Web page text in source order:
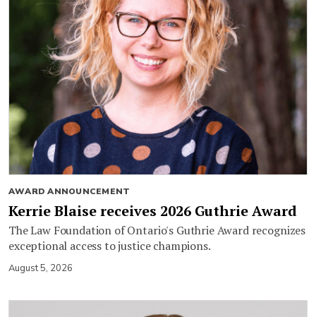
AWARD ANNOUNCEMENT
Kerrie Blaise receives 2026 Guthrie Award
The Law Foundation of Ontario's Guthrie Award recognizes
exceptional access to justice champions.
August 5, 2026